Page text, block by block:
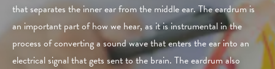
that separates the inner ear from the middle ear. The eardrum is
an important part of how we hear, as it is instrumental in the
process of converting a sound wave that enters the ear into an
electrical signal that gets sent to the brain. The eardrum also